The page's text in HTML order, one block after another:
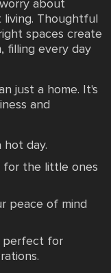
about
Thoughtful
spaces create
filling every day
just a home. It's
and
day.
for the little ones
peace of mind
perfect for